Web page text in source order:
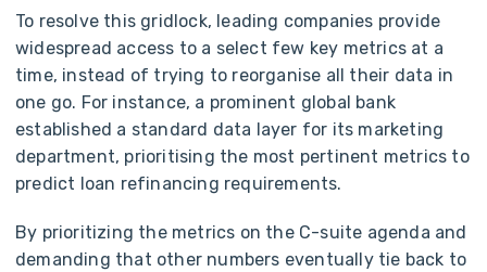
To resolve this gridlock, leading companies provide
widespread access to a select few key metrics at a
time, instead of trying to reorganise all their data in
one go. For instance, a prominent global bank
established a standard data layer for its marketing
department, prioritising the most pertinent metrics to
predict loan refinancing requirements.
By prioritizing the metrics on the C-suite agenda and
demanding that other numbers eventually tie back to